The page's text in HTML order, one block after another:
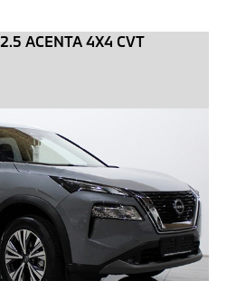
ACENTA 4X4 CVT